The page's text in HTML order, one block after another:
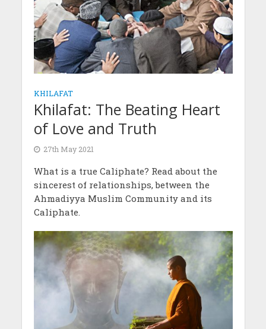
KHILAFAT
Khilafat: The Beating Heart
of Love and Truth
27th May 2021
What is a true Caliphate? Read about the
sincerest of relationships, between the
Ahmadiyya Muslim Community and its
Caliphate.